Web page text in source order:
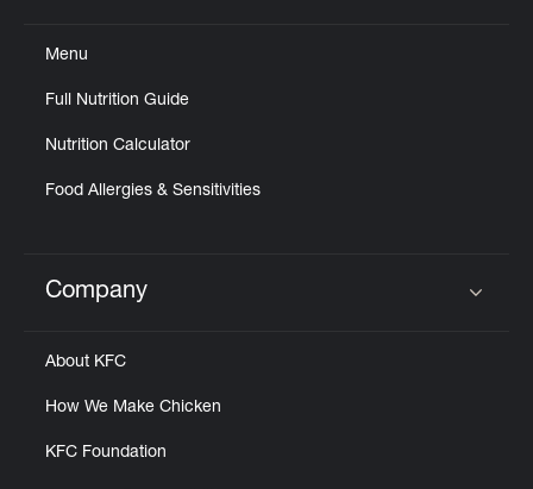
Menu
Full Nutrition Guide
Nutrition Calculator
Food Allergies & Sensitivities
Click to expand or collapse content
Company
About KFC
How We Make Chicken
KFC Foundation